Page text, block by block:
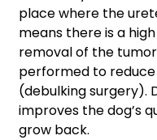
place where the
means there is a
removal of the
performed to
(debulking surgery).
improves the dog’s
grow back.